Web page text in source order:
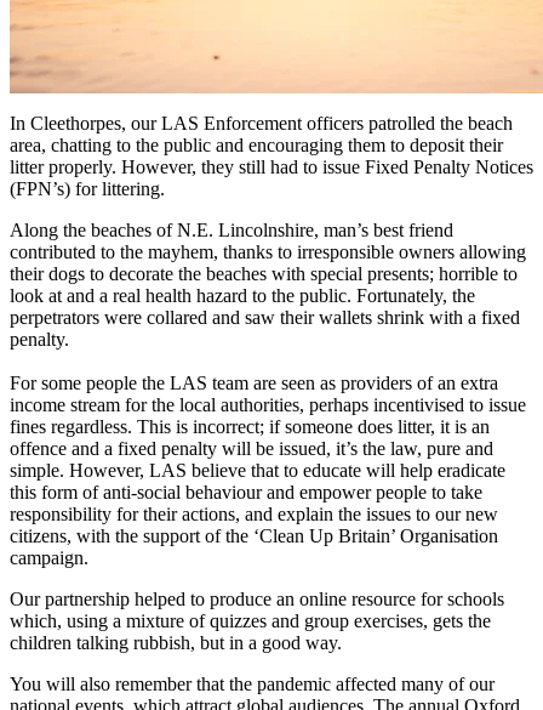
In Cleethorpes, our LAS Enforcement officers patrolled the beach
area, chatting to the public and encouraging them to deposit their
litter properly. However, they still had to issue Fixed Penalty Notices
(FPN’s) for littering.
Along the beaches of N.E. Lincolnshire, man’s best friend
contributed to the mayhem, thanks to irresponsible owners allowing
their dogs to decorate the beaches with special presents; horrible to
look at and a real health hazard to the public. Fortunately, the
perpetrators were collared and saw their wallets shrink with a fixed
penalty.
For some people the LAS team are seen as providers of an extra
income stream for the local authorities, perhaps incentivised to issue
fines regardless. This is incorrect; if someone does litter, it is an
offence and a fixed penalty will be issued, it’s the law, pure and
simple. However, LAS believe that to educate will help eradicate
this form of anti-social behaviour and empower people to take
responsibility for their actions, and explain the issues to our new
citizens, with the support of the ‘Clean Up Britain’ Organisation
campaign.
Our partnership helped to produce an online resource for schools
which, using a mixture of quizzes and group exercises, gets the
children talking rubbish, but in a good way.
You will also remember that the pandemic affected many of our